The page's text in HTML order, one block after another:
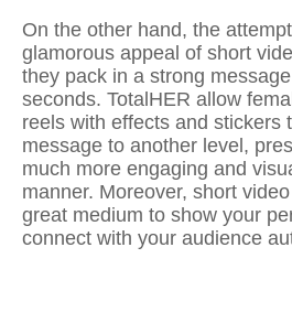
On the other hand, the
glamorous appeal of short
they pack in a strong
seconds. TotalHER allow
reels with effects and stickers
message to another level,
much more engaging and
manner. Moreover, short
great medium to show your
connect with your audience